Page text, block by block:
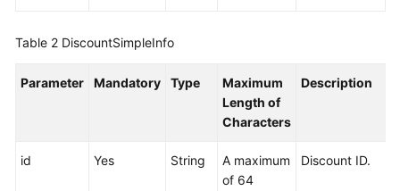
Table 2 DiscountSimpleInfo
Parameter Mandatory Type
Maximum
Length of
Characters
Description
id Yes String
A maximum
of 64
Discount ID.